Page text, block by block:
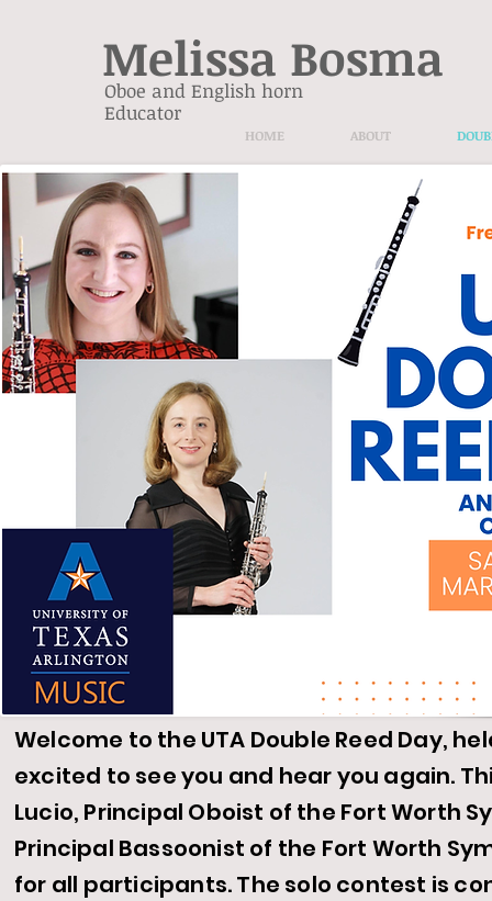
Melissa Bosma
Oboe and English horn
Educator
HOME ABOUT
Welcome to the UTA Double Reed Day,
excited to see you and hear you again.
Lucio, Principal Oboist of the Fort Worth
Principal Bassoonist of the Fort Worth
for all participants. The solo contest is